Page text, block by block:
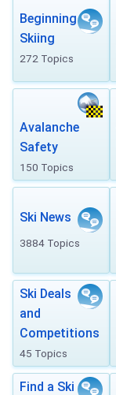
Beginning
Skiing
272 Topics
Avalanche
Safety
150 Topics
Ski News
3884 Topics
Ski Deals
and
Competitions
45 Topics
Find a Ski